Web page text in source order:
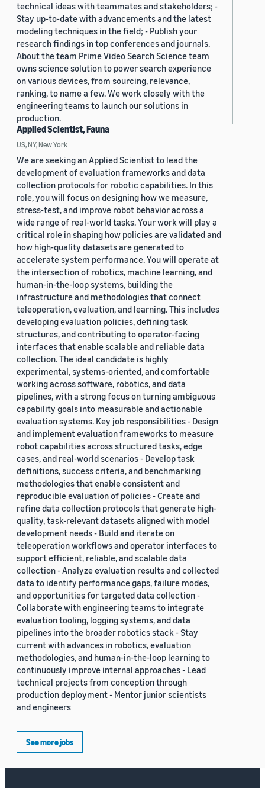
technical ideas with teammates and stakeholders; -
Stay up-to-date with advancements and the latest
modeling techniques in the field; - Publish your
research findings in top conferences and journals.
About the team Prime Video Search Science team
owns science solution to power search experience
on various devices, from sourcing, relevance,
ranking, to name a few. We work closely with the
engineering teams to launch our solutions in
production.
Applied Scientist, Fauna
US, NY, New York
We are seeking an Applied Scientist to lead the
development of evaluation frameworks and data
collection protocols for robotic capabilities. In this
role, you will focus on designing how we measure,
stress-test, and improve robot behavior across a
wide range of real-world tasks. Your work will play a
critical role in shaping how policies are validated and
how high-quality datasets are generated to
accelerate system performance. You will operate at
the intersection of robotics, machine learning, and
human-in-the-loop systems, building the
infrastructure and methodologies that connect
teleoperation, evaluation, and learning. This includes
developing evaluation policies, defining task
structures, and contributing to operator-facing
interfaces that enable scalable and reliable data
collection. The ideal candidate is highly
experimental, systems-oriented, and comfortable
working across software, robotics, and data
pipelines, with a strong focus on turning ambiguous
capability goals into measurable and actionable
evaluation systems. Key job responsibilities - Design
and implement evaluation frameworks to measure
robot capabilities across structured tasks, edge
cases, and real-world scenarios - Develop task
definitions, success criteria, and benchmarking
methodologies that enable consistent and
reproducible evaluation of policies - Create and
refine data collection protocols that generate high-
quality, task-relevant datasets aligned with model
development needs - Build and iterate on
teleoperation workflows and operator interfaces to
support efficient, reliable, and scalable data
collection - Analyze evaluation results and collected
data to identify performance gaps, failure modes,
and opportunities for targeted data collection -
Collaborate with engineering teams to integrate
evaluation tooling, logging systems, and data
pipelines into the broader robotics stack - Stay
current with advances in robotics, evaluation
methodologies, and human-in-the-loop learning to
continuously improve internal approaches - Lead
technical projects from conception through
production deployment - Mentor junior scientists
and engineers
See more jobs